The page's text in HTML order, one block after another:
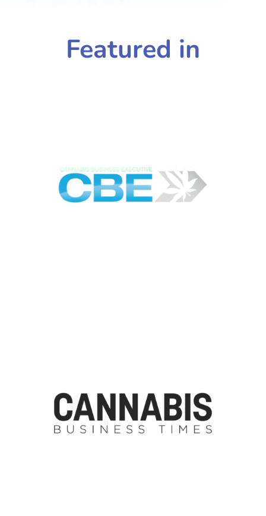
Featured in